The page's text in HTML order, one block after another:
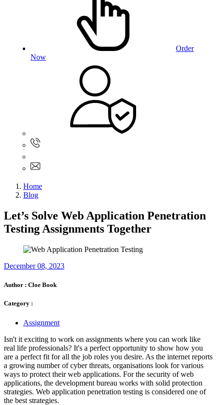
Order
Now
Home
Blog
Let’s Solve Web Application Penetration
Testing Assignments Together
December 08, 2023
Author : Cloe Book
Category :
Assignment
Isn't it exciting to work on assignments where you can work like
real life professionals? It's a perfect opportunity to show how you
are a perfect fit for all the job roles you desire. As the internet reports
a growing number of cyber threats, organisations look for various
ways to protect their web applications. For the security of web
applications, the development bureau works with solid protection
strategies. Web application penetration testing is considered one of
the best strategies.